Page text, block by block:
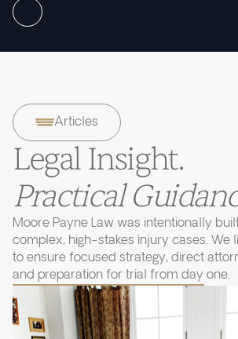
Articles
Legal Insight.
Practical
Moore Payne Law was intentionally
complex, high-stakes injury cases. We
to ensure focused strategy, direct
and preparation for trial from day one.